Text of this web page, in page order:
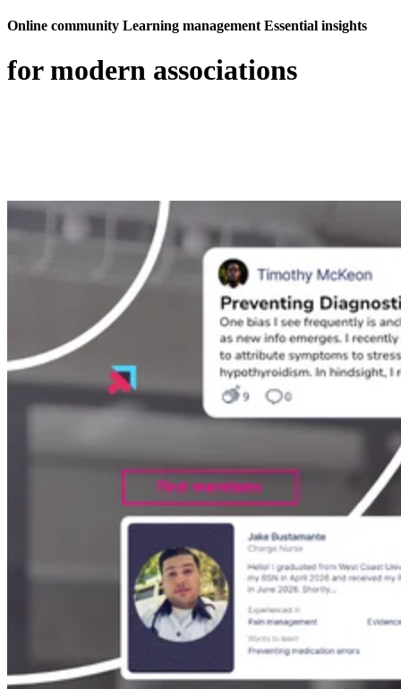
Online community Learning management Essential insights
for modern associations